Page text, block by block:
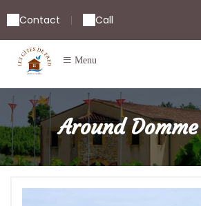
Contact Call
Menu
Around